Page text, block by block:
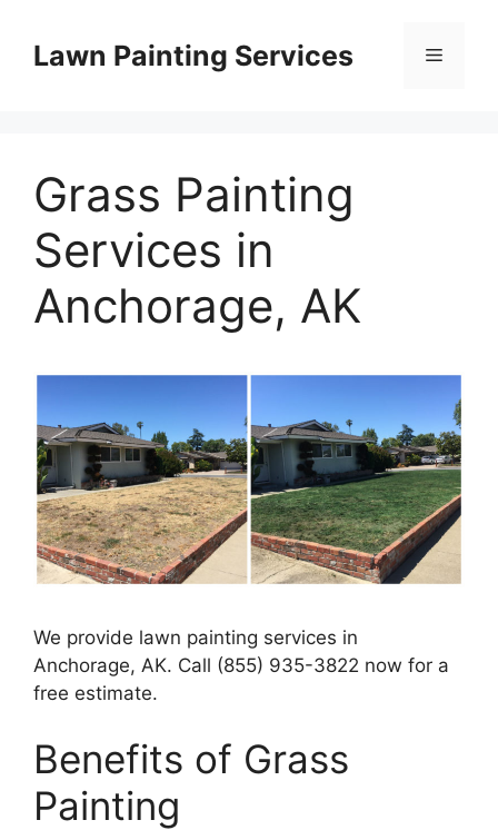
contentLawn Painting Services Menu
Grass Painting
Services in
Anchorage, AK
We provide lawn painting services in
Anchorage, AK. Call (855) 935-3822 now for a
free estimate.
Benefits of Grass
Painting​